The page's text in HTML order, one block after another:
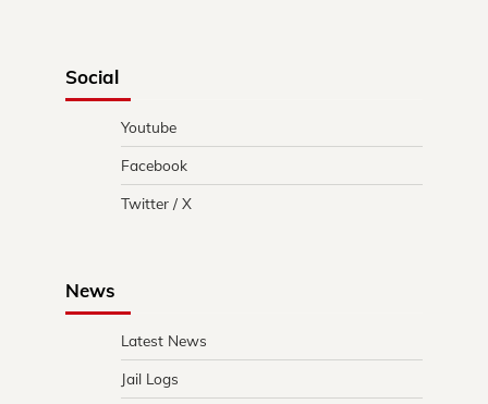
Social
Youtube
Facebook
Twitter / X
News
Latest News
Jail Logs